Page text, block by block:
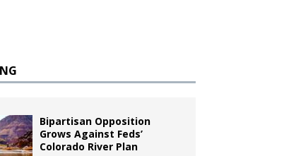
Bipartisan Opposition
Grows Against Feds’
Colorado River Plan